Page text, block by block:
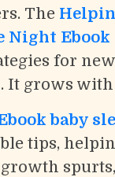
The
Night Ebook
for
It grows
baby
tips,